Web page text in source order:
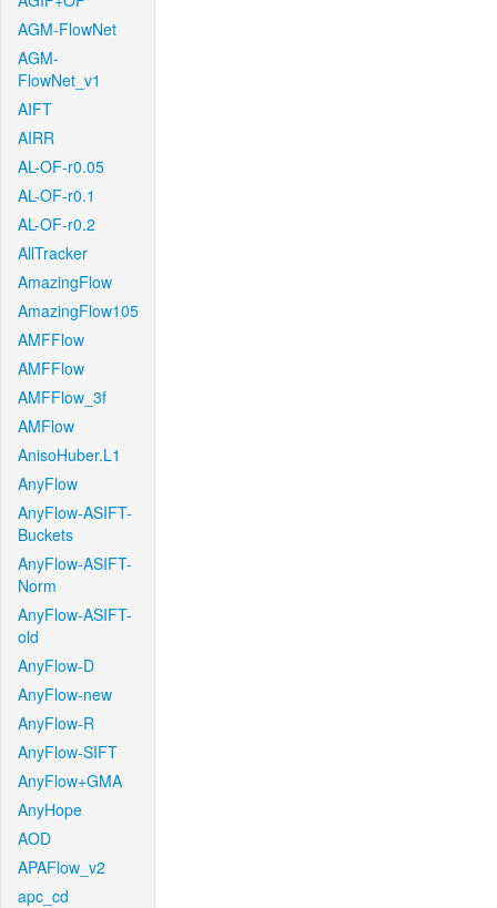
AGM-FlowNet
AGM-
FlowNet_v1
AIFT
AIRR
AL-OF-r0.05
AL-OF-r0.1
AL-OF-r0.2
AllTracker
AmazingFlow
AmazingFlow105
AMFFlow
AMFFlow
AMFFlow_3f
AMFlow
AnisoHuber.L1
AnyFlow
AnyFlow-ASIFT-
Buckets
AnyFlow-ASIFT-
Norm
AnyFlow-ASIFT-
old
AnyFlow-D
AnyFlow-new
AnyFlow-R
AnyFlow-SIFT
AnyFlow+GMA
AnyHope
AOD
APAFlow_v2
apc_cd